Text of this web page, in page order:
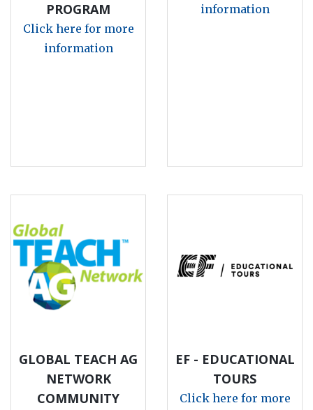
PROGRAM
Click here for more
information
information
GLOBAL TEACH AG
NETWORK
COMMUNITY
EF - EDUCATIONAL
TOURS
Click here for more